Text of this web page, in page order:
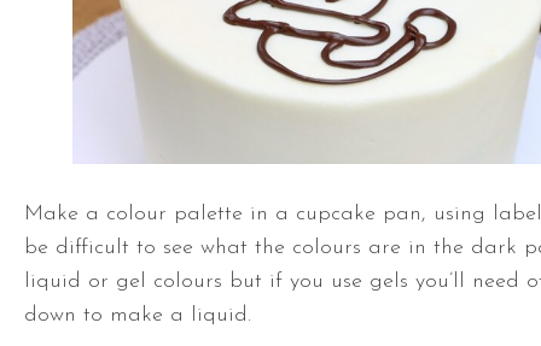
Make a colour palette in a cupcake pan, using
be difficult to see what the colours are in the dark
liquid or gel colours but if you use gels you’ll need
down to make a liquid.